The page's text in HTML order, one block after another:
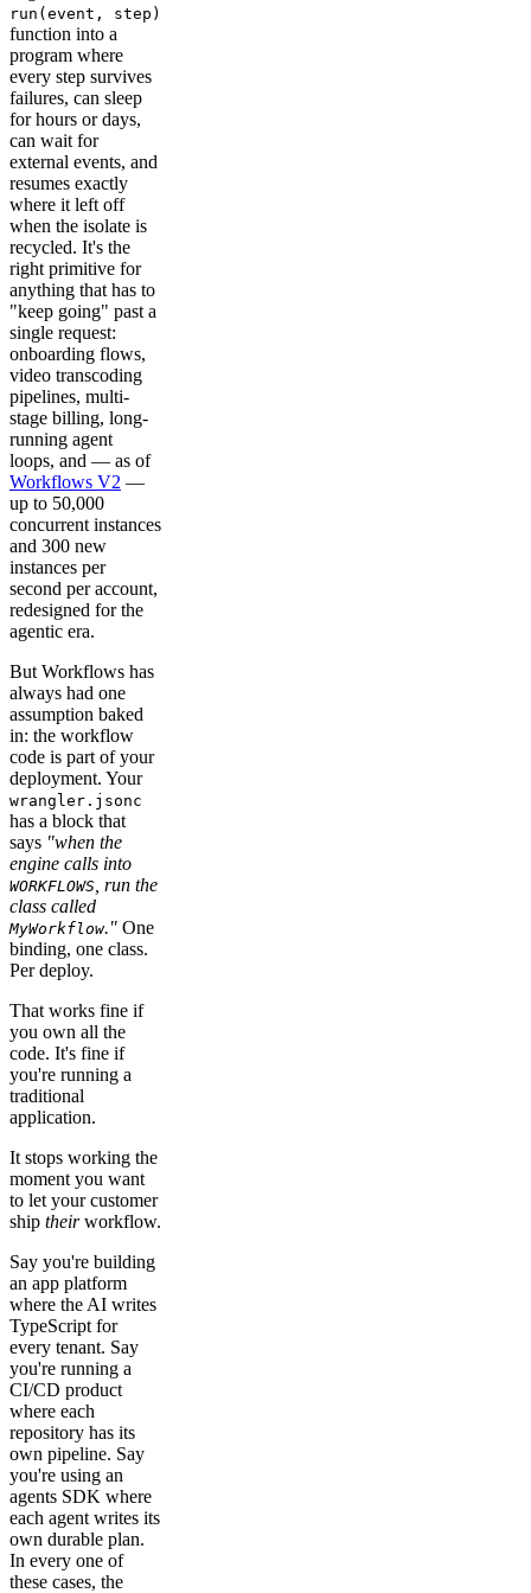
run(event, step)
function into a
program where
every step survives
failures, can sleep
for hours or days,
can wait for
external events, and
resumes exactly
where it left off
when the isolate is
recycled. It's the
right primitive for
anything that has to
"keep going" past a
single request:
onboarding flows,
video transcoding
pipelines, multi-
stage billing, long-
running agent
loops, and — as of
Workflows V2 —
up to 50,000
concurrent instances
and 300 new
instances per
second per account,
redesigned for the
agentic era.
But Workflows has
always had one
assumption baked
in: the workflow
code is part of your
deployment. Your
wrangler.jsonc
has a block that
says "when the
engine calls into
WORKFLOWS , run the
class called
MyWorkflow." One
binding, one class.
Per deploy.
That works fine if
you own all the
code. It's fine if
you're running a
traditional
application.
It stops working the
moment you want
to let your customer
ship theirworkflow.
Say you're building
an app platform
where the AI writes
TypeScript for
every tenant. Say
you're running a
CI/CD product
where each
repository has its
own pipeline. Say
you're using an
agents SDK where
each agent writes its
own durable plan.
In every one of
these cases, the